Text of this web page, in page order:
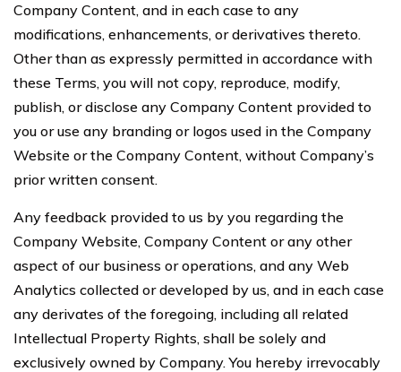
Company Content, and in each case to any
modifications, enhancements, or derivatives thereto.
Other than as expressly permitted in accordance with
these Terms, you will not copy, reproduce, modify,
publish, or disclose any Company Content provided to
you or use any branding or logos used in the Company
Website or the Company Content, without Company’s
prior written consent.
Any feedback provided to us by you regarding the
Company Website, Company Content or any other
aspect of our business or operations, and any Web
Analytics collected or developed by us, and in each case
any derivates of the foregoing, including all related
Intellectual Property Rights, shall be solely and
exclusively owned by Company. You hereby irrevocably